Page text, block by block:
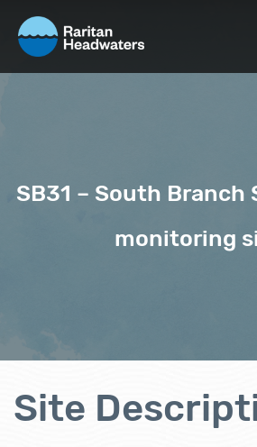
SB31 – South Branch
monitoring
Site